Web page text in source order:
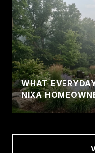
WHAT
NIXA